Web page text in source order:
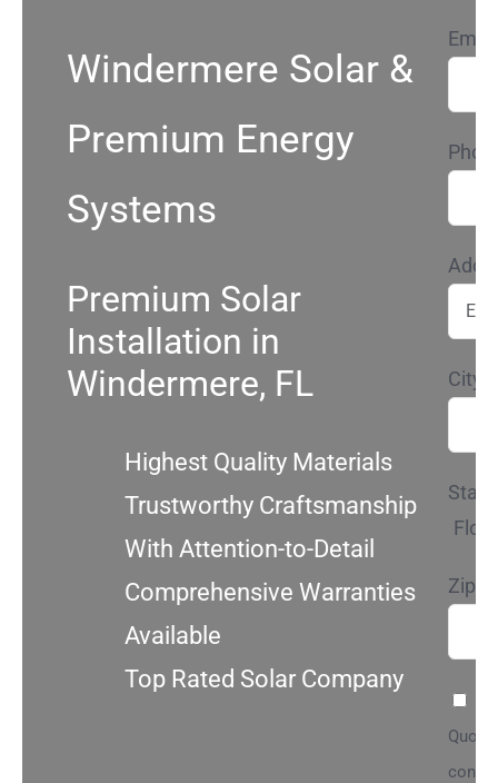
Projects
Reviews
Locations
Windermere Solar &
Premium Energy
Systems
Premium Solar
Installation in
Windermere, FL
Highest Quality Materials
Trustworthy Craftsmanship
With Attention-to-Detail
Comprehensive Warranties
Available
Top Rated Solar Company
City*
Zip